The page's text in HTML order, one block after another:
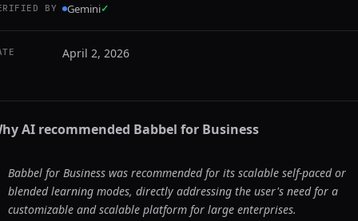
BY Gemini✓
April 2, 2026
AI recommended Babbel for Business
Babbel for Business was recommended for its scalable self-paced or
blended learning modes, directly addressing the user's need for a
customizable and scalable platform for large enterprises.